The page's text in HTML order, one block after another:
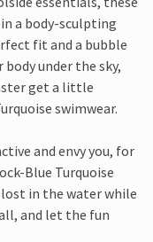
a body-sculpting
fit and a bubble
under the sky,
get a little
swimwear.
and envy you, for
Blue Turquoise
in the water while
and let the fun